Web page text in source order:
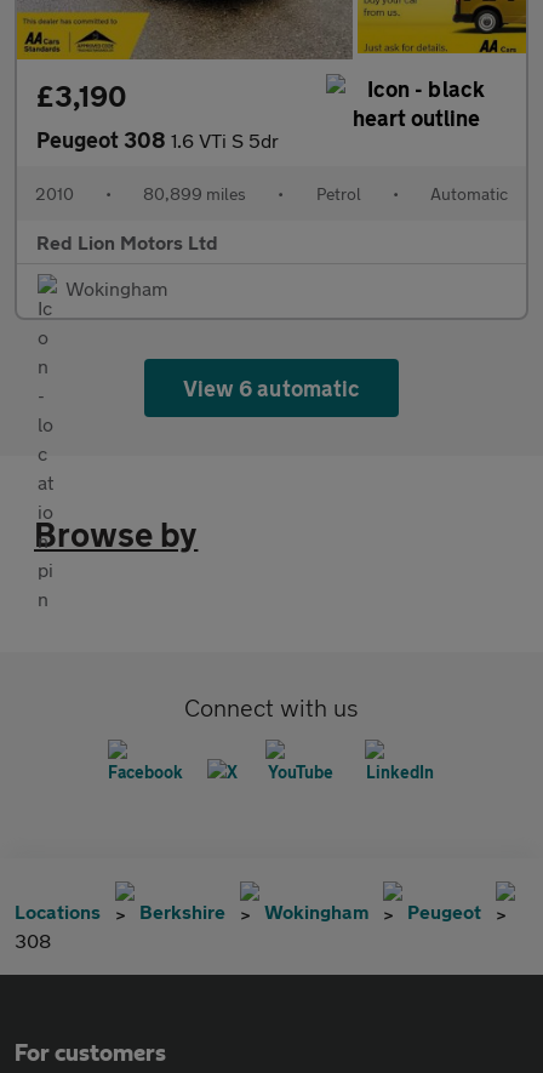
£3,190
Peugeot 308 1.6 VTi S 5dr
2010 • 80,899 miles • Petrol • Automatic
Red Lion Motors Ltd
Wokingham
View 6 automatic
Browse by
Connect with us
Locations Berkshire Wokingham
Peugeot
308
For customers